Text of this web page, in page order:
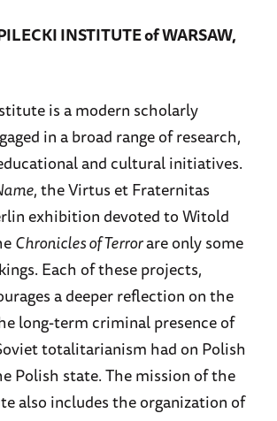
INSTITUTE of WARSAW,
is a modern scholarly
in a broad range of research,
and cultural initiatives.
, the Virtus et Fraternitas
exhibition devoted to Witold
Chronicles of Terrorare only some
Each of these projects,
a deeper reflection on the
long-term criminal presence of
totalitarianism had on Polish
Polish state. The mission of the
also includes the organization of